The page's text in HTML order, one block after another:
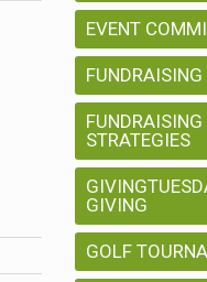
EVENT
STRATEGIES
GIVING
GOLF